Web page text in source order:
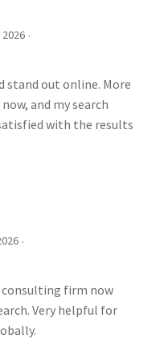
·
stand out online. More
and my search
with the results
·
consulting firm now
Very helpful for